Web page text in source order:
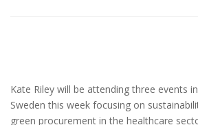
Kate Riley will be attending three events
Sweden this week focusing on
green procurement in the healthcare